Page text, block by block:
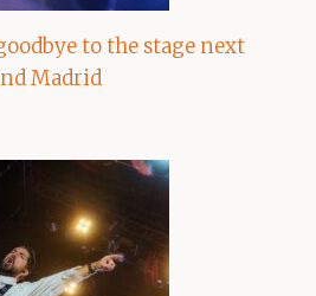
to the stage next
Madrid